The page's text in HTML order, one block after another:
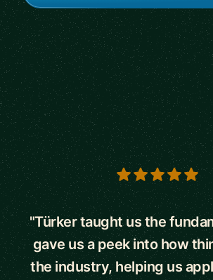
5 out of 5 stars
"Türker taught us the
gave us a peek into how
the industry, helping us